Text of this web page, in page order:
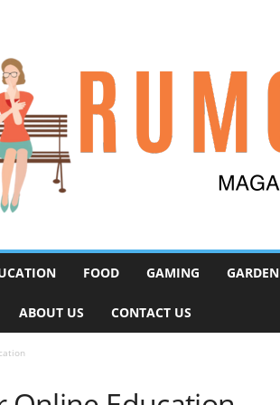
FOOD GAMING GARDEN
ABOUT US CONTACT US